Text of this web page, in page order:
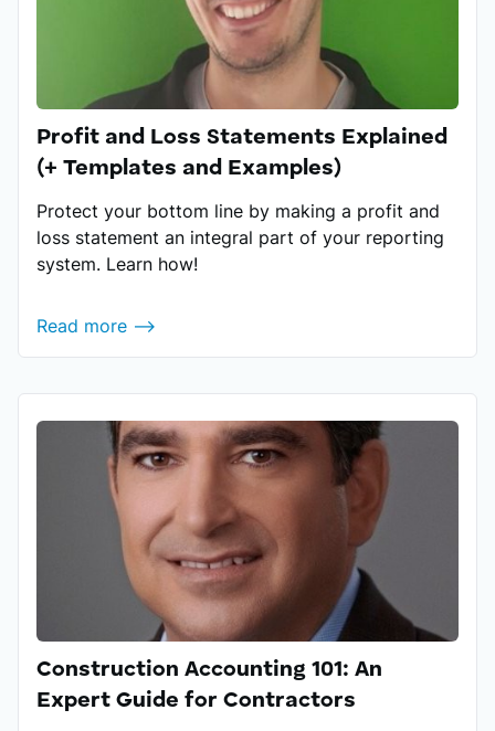
Profit and Loss Statements Explained
(+ Templates and Examples)
Protect your bottom line by making a profit and
loss statement an integral part of your reporting
system. Learn how!
Read more ⟶
Construction Accounting 101: An
Expert Guide for Contractors